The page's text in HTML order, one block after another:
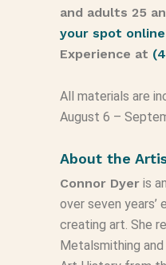
and adults 25
your spot online
Experience at
All materials are
August 6 –
About the
Connor Dyeris
over seven years’
creating art. She
Metalsmithing